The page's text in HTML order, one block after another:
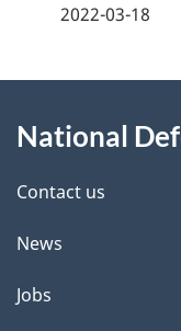
d
e
t
a
2022-03-18
this
site
National
Contact us
News
Jobs